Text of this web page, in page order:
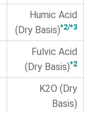
Humic Acid
(Dry Basis)*2/*3
Fulvic Acid
(Dry Basis)*2
K2O (Dry
Basis)